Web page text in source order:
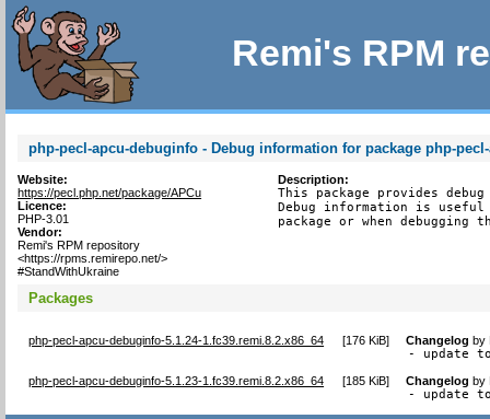
Remi's RPM
php-pecl-apcu-debuginfo - Debug information for package php-
Website:
https://pecl.php.net/package/APCu
Licence:
PHP-3.01
Vendor:
Remi's RPM repository
<https://rpms.remirepo.net/>
#StandWithUkraine
Description:
This package provides
Debug information is
package or when debugging
Packages
php-pecl-apcu-debuginfo-5.1.24-1.fc39.remi.8.2.x86_64 [176 KiB] Changelog by
- update
php-pecl-apcu-debuginfo-5.1.23-1.fc39.remi.8.2.x86_64 [185 KiB] Changelog by
- update